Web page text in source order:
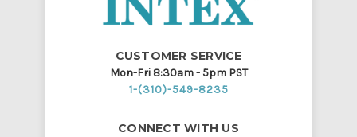
CUSTOMER SERVICE
Mon-Fri 8:30am - 5pm PST
1-(310)-549-8235
CONNECT WITH US